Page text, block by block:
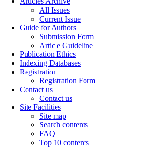
All Issues
Current Issue
Guide for Authors
Submission Form
Article Guideline
Publication Ethics
Indexing Databases
Registration
Registration Form
Contact us
Contact us
Site Facilities
Site map
Search contents
FAQ
Top 10 contents